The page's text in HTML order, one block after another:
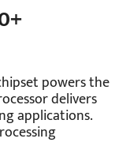
powers the
delivers
applications.